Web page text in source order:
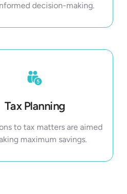
decision-making.
Tax Planning
to tax matters are aimed
maximum savings.